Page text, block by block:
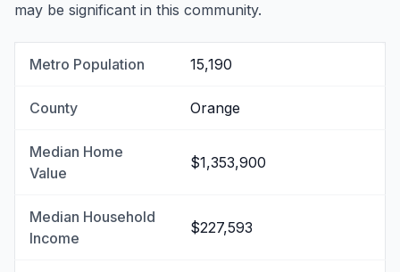
may be significant in this community.
Metro Population 15,190
County Orange
Median Home
Value
$1,353,900
Median Household
Income
$227,593